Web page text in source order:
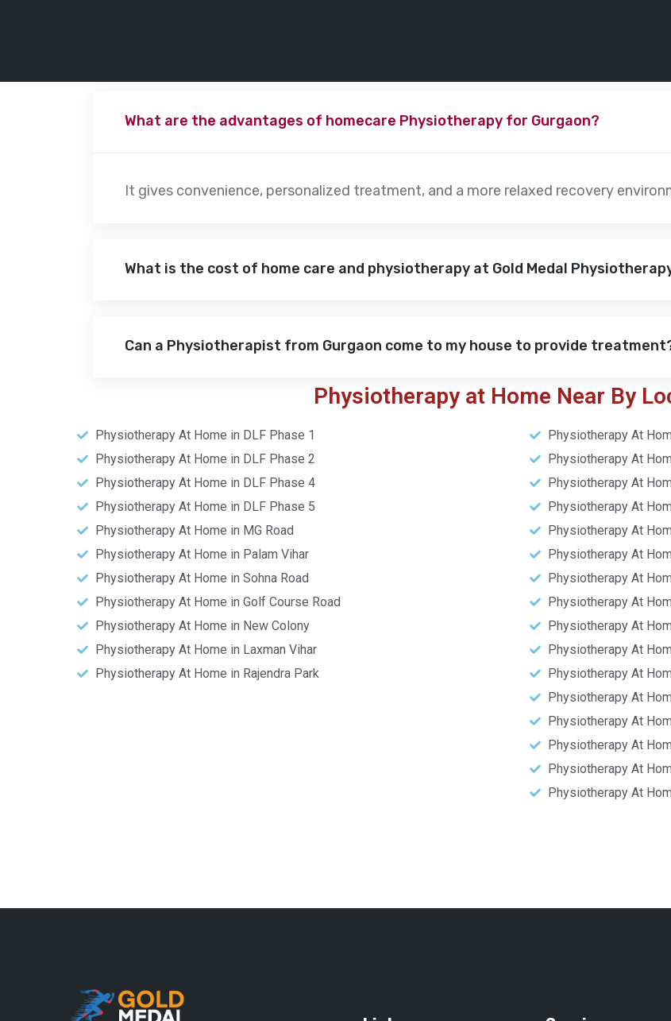
What are the advantages of homecare Physiotherapy for Gurgaon?
It gives convenience, personalized treatment, and a more relaxed recovery
What is the cost of home care and physiotherapy at Gold Medal
Can a Physiotherapist from Gurgaon come to my house to provide
Physiotherapy at Home Near By
Physiotherapy At Home in DLF Phase 1
Physiotherapy At Home in DLF Phase 2
Physiotherapy At Home in DLF Phase 4
Physiotherapy At Home in DLF Phase 5
Physiotherapy At Home in MG Road
Physiotherapy At Home in Palam Vihar
Physiotherapy At Home in Sohna Road
Physiotherapy At Home in Golf Course Road
Physiotherapy At Home in New Colony
Physiotherapy At Home in Laxman Vihar
Physiotherapy At Home in Rajendra Park
Physiotherapy At
Physiotherapy At
Physiotherapy At
Physiotherapy At
Physiotherapy At
Physiotherapy At
Physiotherapy At
Physiotherapy At
Physiotherapy At
Physiotherapy At
Physiotherapy At
Physiotherapy At
Physiotherapy At
Physiotherapy At
Physiotherapy At
Physiotherapy At